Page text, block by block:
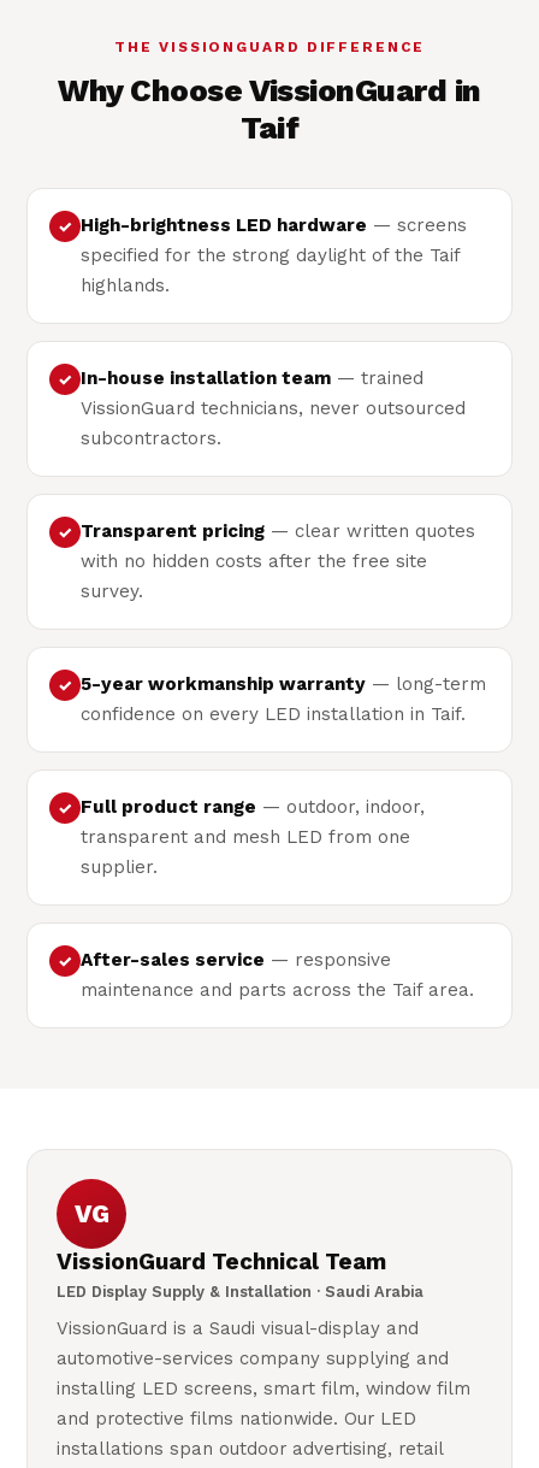
THE VISSIONGUARD DIFFERENCE
Why Choose VissionGuard in
Taif
✓ High-brightness LED hardware — screens
specified for the strong daylight of the Taif
highlands.
✓ In-house installation team — trained
VissionGuard technicians, never outsourced
subcontractors.
✓ Transparent pricing — clear written quotes
with no hidden costs after the free site
survey.
✓ 5-year workmanship warranty — long-term
confidence on every LED installation in Taif.
✓ Full product range — outdoor, indoor,
transparent and mesh LED from one
supplier.
✓ After-sales service — responsive
maintenance and parts across the Taif area.
VG
VissionGuard Technical Team
LED Display Supply & Installation · Saudi Arabia
VissionGuard is a Saudi visual-display and
automotive-services company supplying and
installing LED screens, smart film, window film
and protective films nationwide. Our LED
installations span outdoor advertising, retail